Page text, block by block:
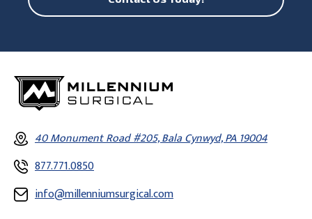
40 Monument Road #205, Bala Cynwyd, PA 19004
877.771.0850
info@millenniumsurgical.com